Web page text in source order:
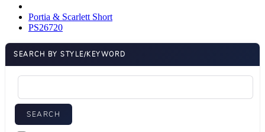
Portia & Scarlett Short
PS26720
SEARCH BY STYLE/KEYWORD